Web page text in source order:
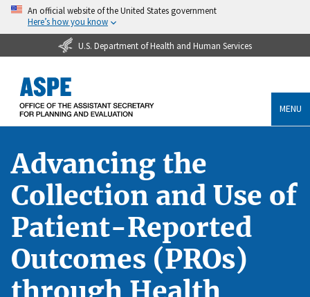
An official website of the United States government
Here’s how you know
U.S. Department of Health and Human Services
MENU
Advancing the
Collection and Use of
Patient-Reported
Outcomes (PROs)